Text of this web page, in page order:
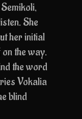
She
her initial
the way.
the word
Vokalia
blind